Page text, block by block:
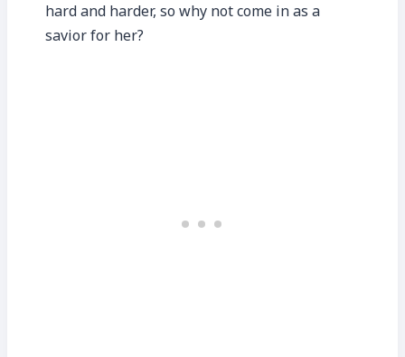
hard and harder, so why not come in as a
savior for her?